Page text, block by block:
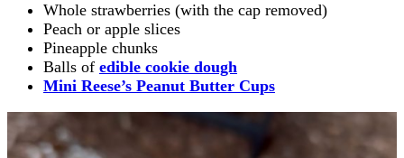
Whole strawberries (with the cap removed)
Peach or apple slices
Pineapple chunks
Balls of edible cookie dough
Mini Reese’s Peanut Butter Cups